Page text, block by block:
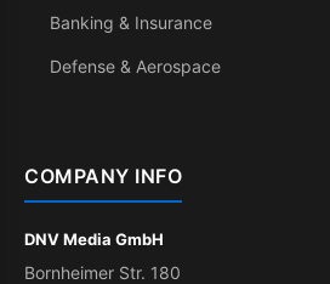
Banking & Insurance
Defense & Aerospace
COMPANY INFO
DNV Media GmbH
Bornheimer Str. 180